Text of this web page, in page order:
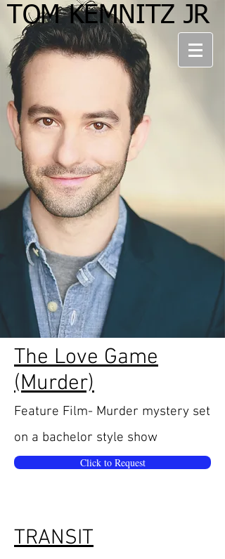
TOM KEMNITZ JR
The Love Game
(Murder)
Feature Film- Murder mystery set
on a bachelor style show
Click to Request
TRANSIT